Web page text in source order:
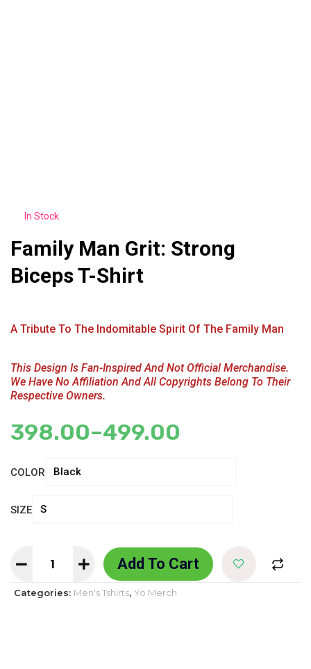
In Stock
Family Man Grit: Strong
Biceps T-Shirt
A Tribute To The Indomitable Spirit Of The Family Man
This Design Is Fan-Inspired And Not Official Merchandise.
We Have No Affiliation And All Copyrights Belong To Their
Respective Owners.
398.00–499.00
COLOR
SIZE
Add To Cart
Categories: Men's Tshirts, Yo Merch